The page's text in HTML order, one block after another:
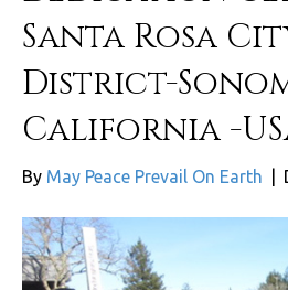
Santa Rosa
District-
California -
By May Peace Prevail On Earth